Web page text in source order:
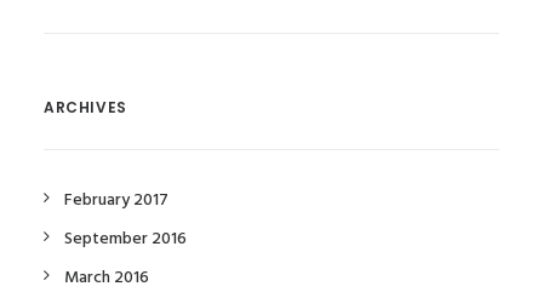
ARCHIVES
February 2017
September 2016
March 2016